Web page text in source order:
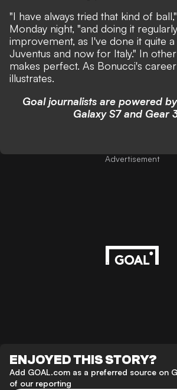
"I have always tried that kind of
Monday night, "and doing it
improvement, as I've done it quite
Juventus and now for Italy." In
makes perfect. As Bonucci's
illustrates.
Goal journalists are powered
Galaxy S7 and Gear
Advertisement
ENJOYED THIS STORY?
Add GOAL.com as a preferred source on
of our reporting